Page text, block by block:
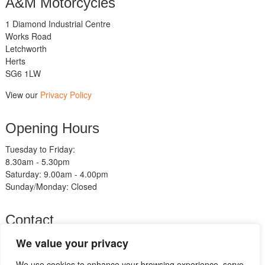
We value your privacy
1 Diamond Industrial Centre
Works Road
Letchworth
Herts
SG6 1LW
View our Privacy Policy
Opening Hours
Tuesday to Friday:
8.30am - 5.30pm
Saturday: 9.00am - 4.00pm
Sunday/Monday: Closed
Contact
Telephone: